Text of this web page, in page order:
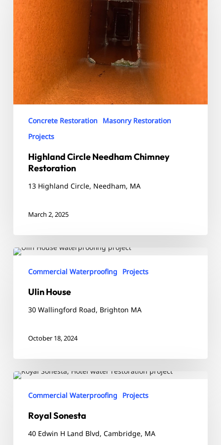
Needham
Chimney
Restoration
Concrete Restoration
Masonry Restoration
Projects
Highland Circle Needham Chimney
Restoration
13 Highland Circle, Needham, MA
March 2, 2025
Ulin
Commercial Waterproofing Projects
Ulin House
30 Wallingford Road, Brighton MA
October 18, 2024
Royal
Commercial Waterproofing Projects
Royal Sonesta
40 Edwin H Land Blvd, Cambridge, MA